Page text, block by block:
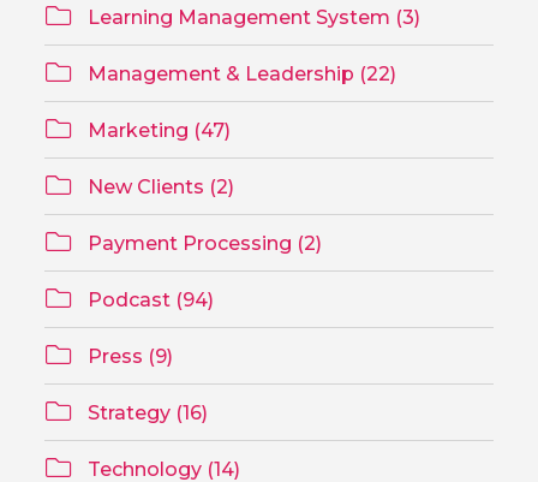
Learning Management System (3)
Management & Leadership (22)
Marketing (47)
New Clients (2)
Payment Processing (2)
Podcast (94)
Press (9)
Strategy (16)
Technology (14)